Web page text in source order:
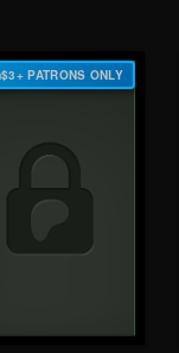
$3+ PATRONS ONLY